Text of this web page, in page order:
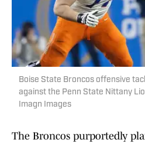
Boise State Broncos offensive
against the Penn State Nittany
Imagn Images
The Broncos purportedly